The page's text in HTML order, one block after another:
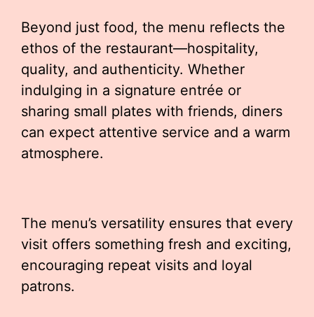
Beyond just food, the menu reflects the
ethos of the restaurant—hospitality,
quality, and authenticity. Whether
indulging in a signature entrée or
sharing small plates with friends, diners
can expect attentive service and a warm
atmosphere.
The menu’s versatility ensures that every
visit offers something fresh and exciting,
encouraging repeat visits and loyal
patrons.